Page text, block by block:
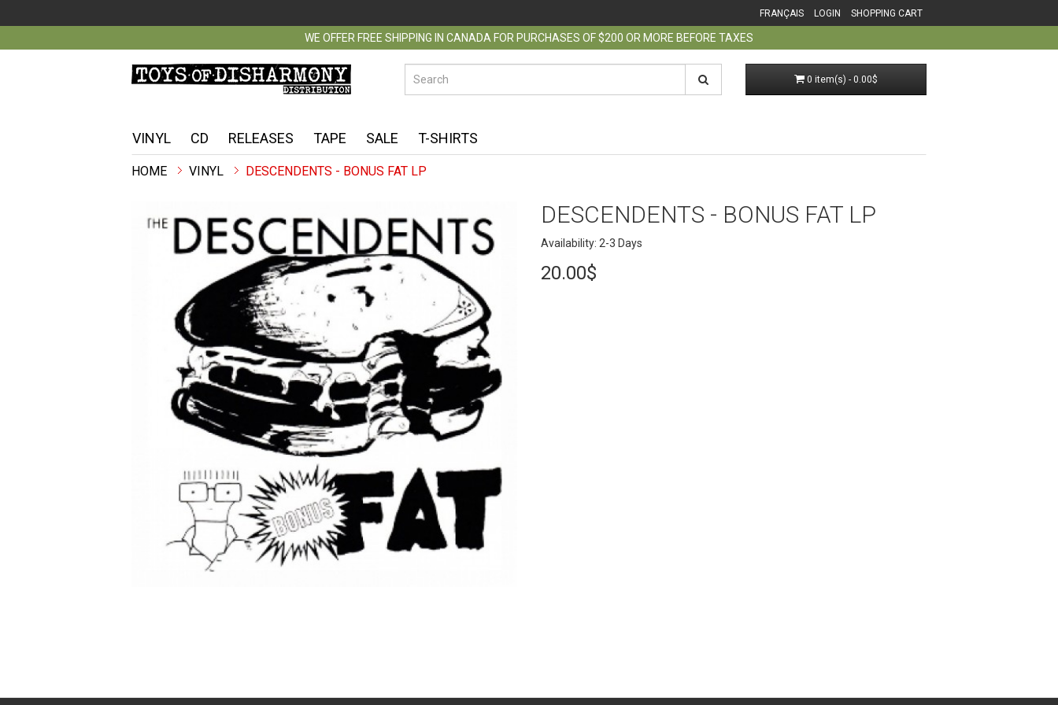
FRANÇAIS LOGIN SHOPPING CART
WE OFFER FREE SHIPPING IN CANADA FOR PURCHASES OF $200 OR MORE BEFORE TAXES
0 item(s) - 0.00$
VINYL CD RELEASES TAPE SALE T-SHIRTS
VINYL DESCENDENTS - BONUS FAT LP
DESCENDENTS - BONUS FAT LP
Availability: 2-3 Days
20.00$